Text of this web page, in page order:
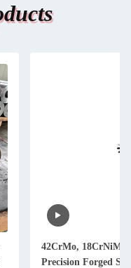
42CrMo,
Precision Forged